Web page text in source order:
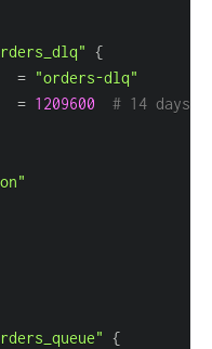
{
= "orders-dlq"
= 1209600 # 14 days
{